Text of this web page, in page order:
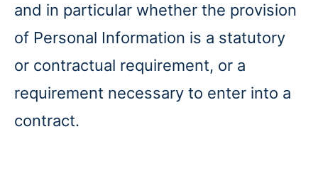
and in particular whether the provision
of Personal Information is a statutory
or contractual requirement, or a
requirement necessary to enter into a
contract.